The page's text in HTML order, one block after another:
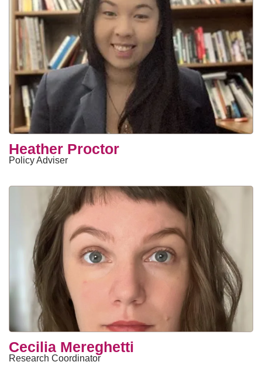
Heather Proctor
Policy Adviser
Cecilia Mereghetti
Research Coordinator